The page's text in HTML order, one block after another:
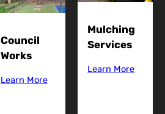
Council
Works
Learn More
Mulching
Services
Learn More